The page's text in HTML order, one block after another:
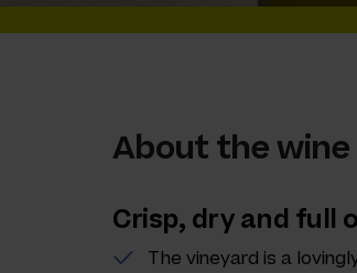
About the wine
Crisp, dry and full
The vineyard is a